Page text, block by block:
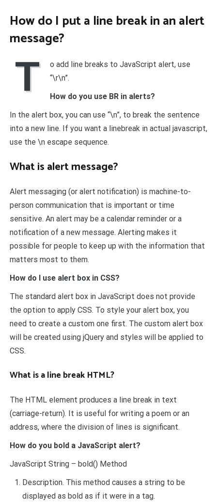
How do I put a line break in an alert
message?
T
o add line breaks to JavaScript alert, use
“\r\n”.
How do you use BR in alerts?
In the alert box, you can use “\n”, to break the sentence
into a new line. If you want a linebreak in actual javascript,
use the \n escape sequence.
What is alert message?
Alert messaging (or alert notification) is machine-to-
person communication that is important or time
sensitive. An alert may be a calendar reminder or a
notification of a new message. Alerting makes it
possible for people to keep up with the information that
matters most to them.
How do I use alert box in CSS?
The standard alert box in JavaScript does not provide
the option to apply CSS. To style your alert box, you
need to create a custom one first. The custom alert box
will be created using jQuery and styles will be applied to
CSS.
What is a line break HTML?
The HTML element produces a line break in text
(carriage-return). It is useful for writing a poem or an
address, where the division of lines is significant.
How do you bold a JavaScript alert?
JavaScript String – bold() Method
Description. This method causes a string to be
displayed as bold as if it were in a tag.